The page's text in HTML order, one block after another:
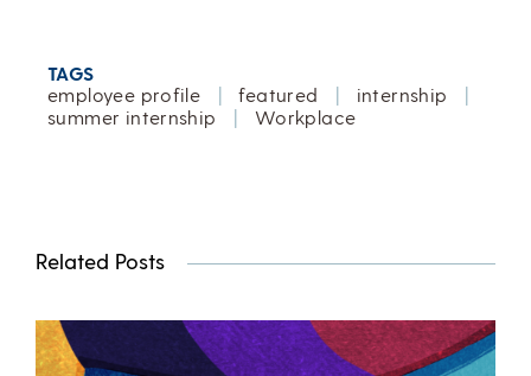
TAGS
employee profile
| featured | internship
|
summer internship
| Workplace
Related Posts